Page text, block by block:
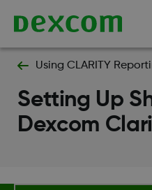
Using CLARITY
Setting Up
Dexcom